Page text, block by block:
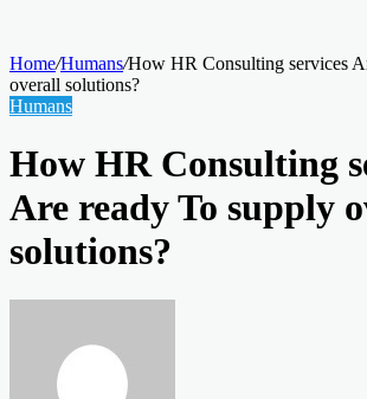
Home/Humans/How HR Consulting services
overall solutions?
Humans
How HR Consulting
Are ready To supply
solutions?